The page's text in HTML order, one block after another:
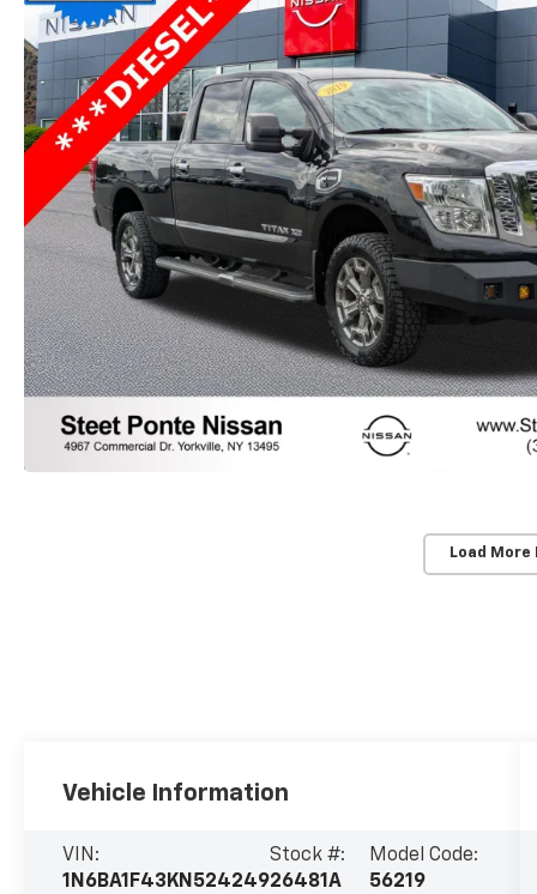
Load More
Vehicle Information
VIN:
1N6BA1F43KN524249
Stock #:
26481A
Model Code:
56219